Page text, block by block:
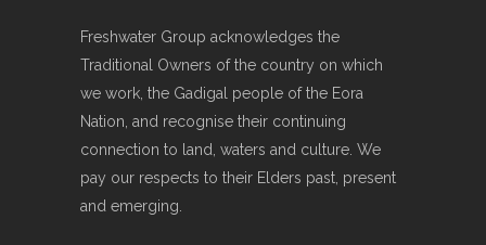
Freshwater Group acknowledges the
Traditional Owners of the country on which
we work, the Gadigal people of the Eora
Nation, and recognise their continuing
connection to land, waters and culture. We
pay our respects to their Elders past, present
and emerging.